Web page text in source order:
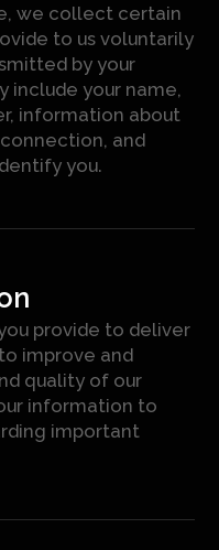
we collect certain
to us voluntarily
by your
include your name,
information about
and
you.
provide to deliver
improve and
quality of our
information to
important